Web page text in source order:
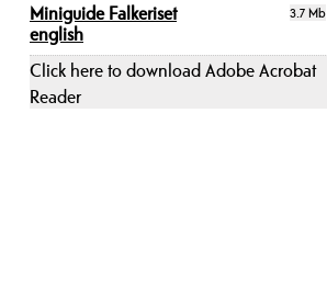
Miniguide Falkeriset
english
3.7 Mb
Click here to download Adobe Acrobat
Reader